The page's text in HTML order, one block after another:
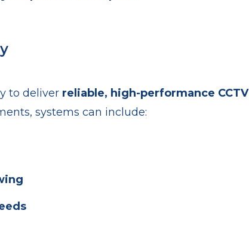
to deliver reliable, high-performance CCTV
systems can include: